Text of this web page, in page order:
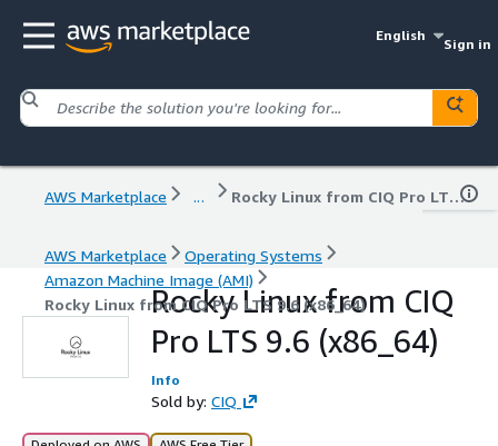
English
Sign in
AWS Marketplace ... Rocky Linux from CIQ Pro LTS 9.6 (x86_64)
AWS Marketplace
Operating Systems
Amazon Machine Image (AMI)
Rocky Linux from CIQ Pro LTS 9.6 (x86_64)
Rocky Linux from CIQ
Pro LTS 9.6 (x86_64)
Info
Sold by: CIQ